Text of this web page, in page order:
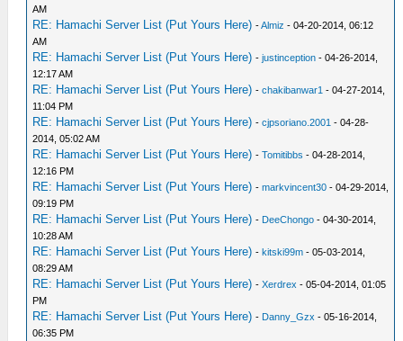
AM
RE: Hamachi Server List (Put Yours Here) -Almiz - 04-20-2014, 06:12
AM
RE: Hamachi Server List (Put Yours Here) -justinception - 04-26-2014,
12:17 AM
RE: Hamachi Server List (Put Yours Here) -chakibanwar1 - 04-27-2014,
11:04 PM
RE: Hamachi Server List (Put Yours Here) -cjpsoriano.2001 - 04-28-
2014, 05:02 AM
RE: Hamachi Server List (Put Yours Here) -Tomitibbs - 04-28-2014,
12:16 PM
RE: Hamachi Server List (Put Yours Here) -markvincent30 - 04-29-2014,
09:19 PM
RE: Hamachi Server List (Put Yours Here) - DeeChongo - 04-30-2014,
10:28 AM
RE: Hamachi Server List (Put Yours Here) -kitski99m - 05-03-2014,
08:29 AM
RE: Hamachi Server List (Put Yours Here) -Xerdrex - 05-04-2014, 01:05
PM
RE: Hamachi Server List (Put Yours Here) - Danny_Gzx - 05-16-2014,
06:35 PM